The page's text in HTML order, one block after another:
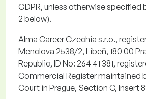
GDPR, unless otherwise specified
2 below).
Alma Career Czechia s.r.o.,
Menclova 2538/2, Libeň, 180 00
Republic, ID No: 264 41 381,
Commercial Registermaintained
Court in Prague, Section C, Insert